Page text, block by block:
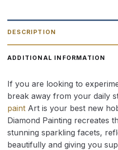
DESCRIPTION
ADDITIONAL INFORMATION
If you are looking to
break away from your daily
paint Art is your best new
Diamond Painting recreates
stunning sparkling facets,
beautifully and giving you